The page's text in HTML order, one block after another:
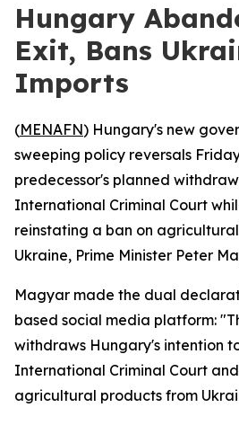
Hungary
Exit, Bans
Imports
(MENAFN) Hungary's new
sweeping policy reversals
predecessor's planned
International Criminal Court
reinstating a ban on
Ukraine, Prime Minister Peter
Magyar made the dual
based social media platform:
withdraws Hungary's intention
International Criminal Court
agricultural products from